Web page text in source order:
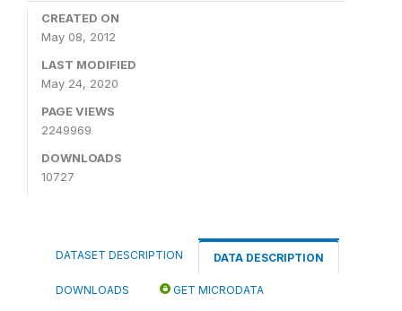
CREATED ON
May 08, 2012
LAST MODIFIED
May 24, 2020
PAGE VIEWS
2249969
DOWNLOADS
10727
DATASET DESCRIPTION DATA DESCRIPTION
DOWNLOADS GET MICRODATA